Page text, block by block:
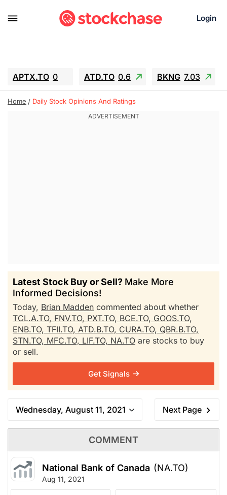
Login
APTX.TO 0 ATD.TO 0.6 BKNG 7.03
ALA.TO -0.68 T.TO -0.22
GEO 0.55
Home Daily Stock Opinions And Ratings
Latest Stock Buy or Sell? Make More
Informed Decisions!
Today, Brian Madden commented about whether
TCL.A.TO, FNV.TO, PXT.TO, BCE.TO, GOOS.TO,
ENB.TO, TFII.TO, ATD.B.TO, CURA.TO, QBR.B.TO,
STN.TO, MFC.TO, LIF.TO, NA.TO are stocks to buy
or sell.
Get Signals
Wednesday, August 11, 2021 Next Page
COMMENT
National Bank of Canada (NA.TO)
Aug 11, 2021